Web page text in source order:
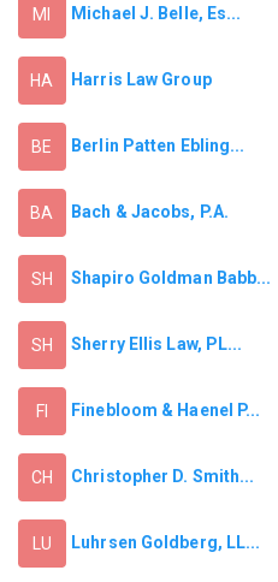
MI Michael J. Belle, Es...
HA Harris Law Group
BE Berlin Patten Ebling...
BA Bach & Jacobs, P.A.
SH Shapiro Goldman Babb...
SH Sherry Ellis Law, PL...
FI Finebloom & Haenel P...
CH Christopher D. Smith...
LU Luhrsen Goldberg, LL...